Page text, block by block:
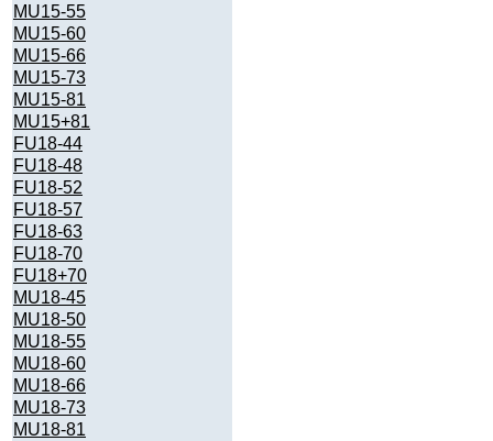
MU15-55
MU15-60
MU15-66
MU15-73
MU15-81
MU15+81
FU18-44
FU18-48
FU18-52
FU18-57
FU18-63
FU18-70
FU18+70
MU18-45
MU18-50
MU18-55
MU18-60
MU18-66
MU18-73
MU18-81